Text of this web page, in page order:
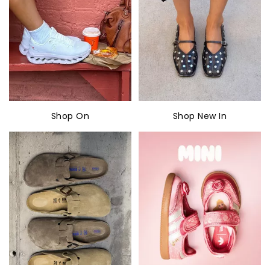
Shop On Shop New In